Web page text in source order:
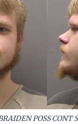
POSS CONT